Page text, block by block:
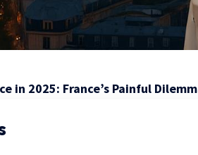
in 2025: France’s Painful